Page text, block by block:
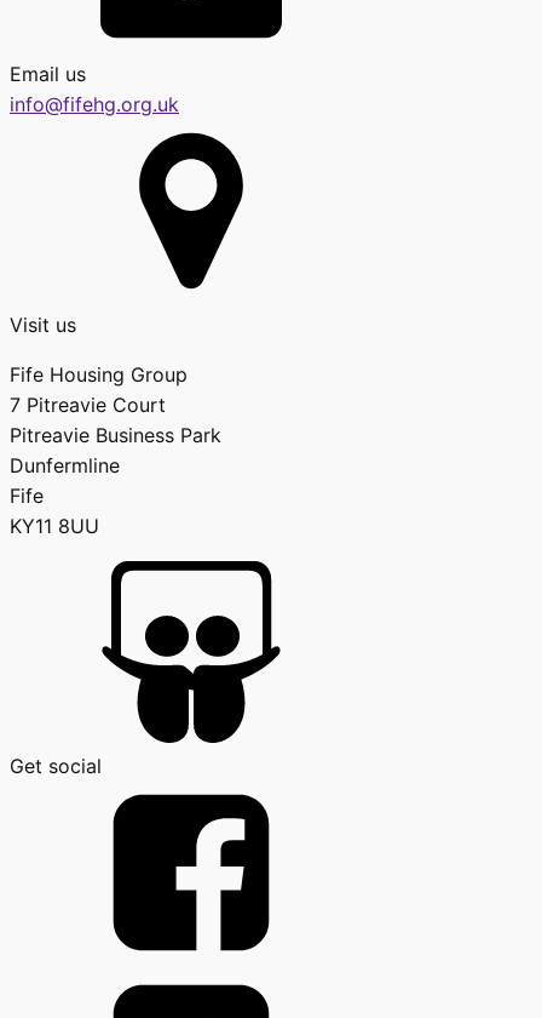
Email us
info@fifehg.org.uk
Visit us
Fife Housing Group
7 Pitreavie Court
Pitreavie Business Park
Dunfermline
Fife
KY11 8UU
Get social